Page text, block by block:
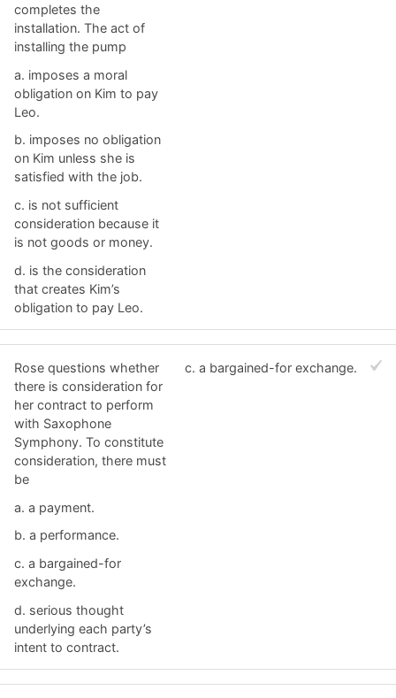
completes the
installation. The act of
installing the pump
a. ​imposes a moral
obligation on Kim to pay
Leo.
b. ​imposes no obligation
on Kim unless she is
satisfied with the job.
c. ​is not sufficient
consideration because it
is not goods or money.
d. ​is the consideration
that creates Kim’s
obligation to pay Leo.
Rose questions whether
there is consideration for
her contract to perform
with Saxophone
Symphony. To constitute
consideration, there must
be
a. ​a payment.
b. ​a performance.
c. ​a bargained-for
exchange.
d. ​serious thought
underlying each party’s
intent to contract.
c. ​a bargained-for exchange.